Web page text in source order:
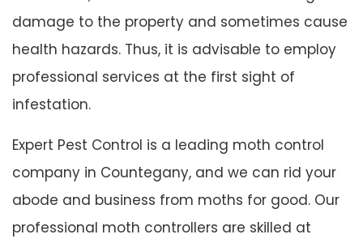
damage to the property and sometimes cause
health hazards. Thus, it is advisable to employ
professional services at the first sight of
infestation.
Expert Pest Control is a leading moth control
company in Countegany, and we can rid your
abode and business from moths for good. Our
professional moth controllers are skilled at